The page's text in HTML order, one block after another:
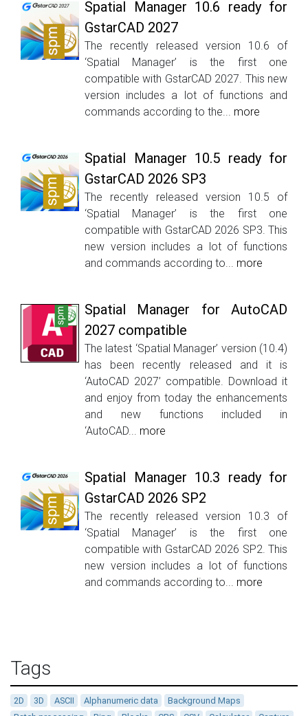
Spatial Manager 10.6 ready for
GstarCAD 2027
The recently released version 10.6 of
‘Spatial Manager’ is the first one
compatible with GstarCAD 2027. This new
version includes a lot of functions and
commands according to the... more
Spatial Manager 10.5 ready for
GstarCAD 2026 SP3
The recently released version 10.5 of
‘Spatial Manager’ is the first one
compatible with GstarCAD 2026 SP3. This
new version includes a lot of functions
and commands according to... more
Spatial Manager for AutoCAD
2027 compatible
The latest ‘Spatial Manager’ version (10.4)
has been recently released and it is
‘AutoCAD 2027’ compatible. Download it
and enjoy from today the enhancements
and new functions included in
‘AutoCAD... more
Spatial Manager 10.3 ready for
GstarCAD 2026 SP2
The recently released version 10.3 of
‘Spatial Manager’ is the first one
compatible with GstarCAD 2026 SP2. This
new version includes a lot of functions
and commands according to... more
Tags
2D 3D ASCII Alphanumeric data
Background Maps